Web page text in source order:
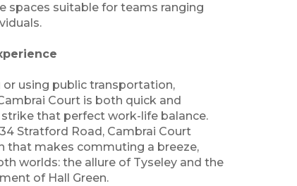
spaces suitable for teams ranging
using public transportation,
Court is both quick and
that perfect work-life balance.
Stratford Road, Cambrai Court
that makes commuting a breeze,
worlds: the allure of Tyseley and the
of Hall Green.